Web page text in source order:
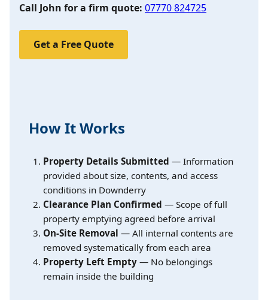
Call John for a firm quote: 07770 824725
Get a Free Quote
How It Works
Property Details Submitted — Information
provided about size, contents, and access
conditions in Downderry
Clearance Plan Confirmed — Scope of full
property emptying agreed before arrival
On-Site Removal — All internal contents are
removed systematically from each area
Property Left Empty — No belongings
remain inside the building